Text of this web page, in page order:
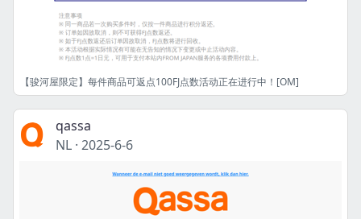
【骏河屋限定】每件商品可返点100FJ点数活动正在进行中！[OM]
qassa
NL · 2025-6-6